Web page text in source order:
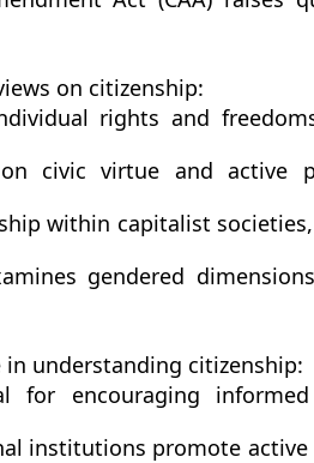
on citizenship:
rights and
on civic virtue and active
within capitalist
gendered
understanding citizenship:
for encouraging
institutions promote active